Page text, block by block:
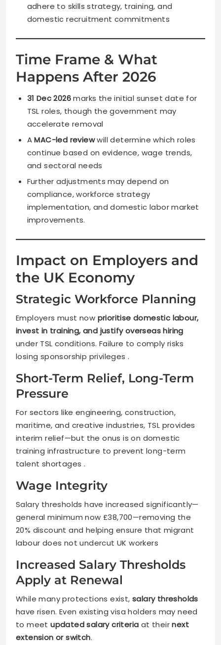
adhere to skills strategy, training, and
domestic recruitment commitments
Time Frame & What
Happens After 2026
31 Dec 2026marks the initial sunset date for
TSL roles, though the government may
accelerate removal
AMAC-led reviewwill determine which roles
continue based on evidence, wage trends,
and sectoral needs
Further adjustments may depend on
compliance, workforce strategy
implementation, and domestic labor market
improvements.
Impact on Employers and
the UK Economy
Strategic Workforce Planning
Employers must now prioritise domestic labour,
invest in training, and justify overseas hiring
under TSL conditions. Failure to comply risks
losing sponsorship privileges .
Short-Term Relief, Long-Term
Pressure
For sectors like engineering, construction,
maritime, and creative industries, TSL provides
interim relief—but the onus is on domestic
training infrastructure to prevent long-term
talent shortages .
Wage Integrity
Salary thresholds have increased significantly—
general minimum now £38,700—removing the
20% discount and helping ensure that migrant
labour does not undercut UK workers
Increased Salary Thresholds
Apply at Renewal
While many protections exist, salary thresholds
have risen. Even existing visa holders may need
to meetupdated salary criteria at theirnext
extension or switch.